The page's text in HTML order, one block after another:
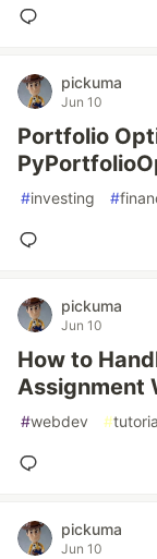
pickuma
Jun 10
Portfolio
#investing #
pickuma
Jun 10
How to
Assignment
#webdev #
pickuma
Jun 10